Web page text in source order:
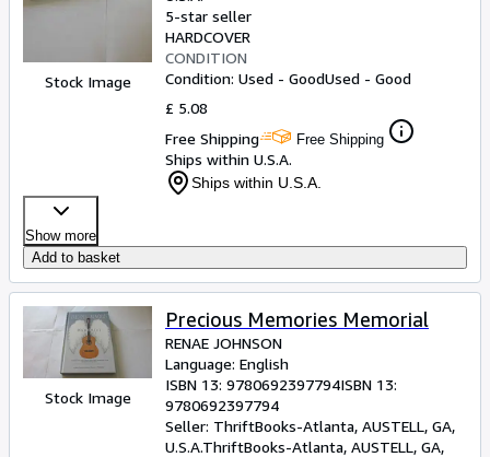
Stock Image
5-star seller
HARDCOVER
CONDITION
Condition: Used - GoodUsed - Good
£ 5.08
Free Shipping
Free Shipping
Ships within U.S.A.
Ships within U.S.A.
Show more
Add to basket
Stock Image
Precious Memories Memorial
RENAE JOHNSON
Language: English
ISBN 13: 9780692397794ISBN 13:
9780692397794
Seller: ThriftBooks-Atlanta, AUSTELL, GA,
U.S.A.ThriftBooks-Atlanta, AUSTELL, GA,